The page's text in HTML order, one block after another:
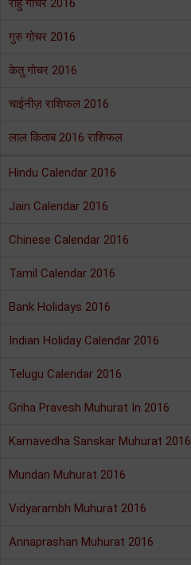
गुरु गोचर 2016
केतु गोचर 2016
चाईनीज़ राशिफल 2016
लाल किताब 2016 राशिफल
Hindu Calendar 2016
Jain Calendar 2016
Chinese Calendar 2016
Tamil Calendar 2016
Bank Holidays 2016
Indian Holiday Calendar 2016
Telugu Calendar 2016
Griha Pravesh Muhurat In 2016
Karnavedha Sanskar Muhurat 2016
Mundan Muhurat 2016
Vidyarambh Muhurat 2016
Annaprashan Muhurat 2016